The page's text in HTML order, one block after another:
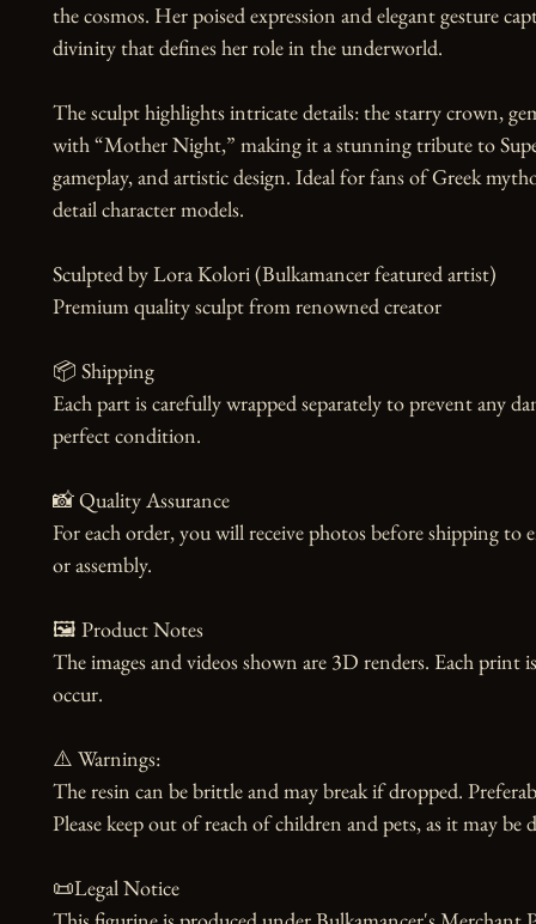
the cosmos. Her poised expression and elegant gesture
divinity that defines her role in the underworld.
The sculpt highlights intricate details: the starry crown,
with “Mother Night,” making it a stunning tribute to
gameplay, and artistic design. Ideal for fans of Greek
detail character models.
Sculpted by Lora Kolori (Bulkamancer featured artist)
Premium quality sculpt from renowned creator
📦 Shipping
Each part is carefully wrapped separately to prevent any
perfect condition.
📸 Quality Assurance
For each order, you will receive photos before shipping
or assembly.
🖼️ Product Notes
The images and videos shown are 3D renders. Each print
occur.
⚠️ Warnings:
The resin can be brittle and may break if dropped.
Please keep out of reach of children and pets, as it may be
📜Legal Notice